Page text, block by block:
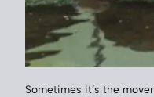
Sometimes it’s the